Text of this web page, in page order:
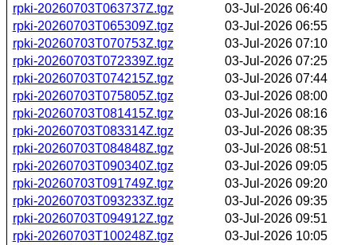
rpki-20260703T063737Z.tgz
03-Jul-2026 06:40
rpki-20260703T065309Z.tgz
03-Jul-2026 06:55
rpki-20260703T070753Z.tgz
03-Jul-2026 07:10
rpki-20260703T072339Z.tgz
03-Jul-2026 07:25
rpki-20260703T074215Z.tgz
03-Jul-2026 07:44
rpki-20260703T075805Z.tgz
03-Jul-2026 08:00
rpki-20260703T081415Z.tgz
03-Jul-2026 08:16
rpki-20260703T083314Z.tgz
03-Jul-2026 08:35
rpki-20260703T084848Z.tgz
03-Jul-2026 08:51
rpki-20260703T090340Z.tgz
03-Jul-2026 09:05
rpki-20260703T091749Z.tgz
03-Jul-2026 09:20
rpki-20260703T093233Z.tgz
03-Jul-2026 09:35
rpki-20260703T094912Z.tgz
03-Jul-2026 09:51
rpki-20260703T100248Z.tgz
03-Jul-2026 10:05